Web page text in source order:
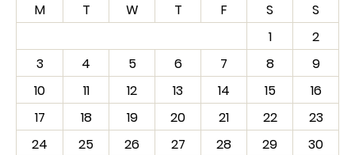
M T W T F S
S
1
2
3
4 5 6 7 8
9
10
11 12 13 14 15
16
17
18 19 20 21 22
23
24
25 26 27 28 29
30